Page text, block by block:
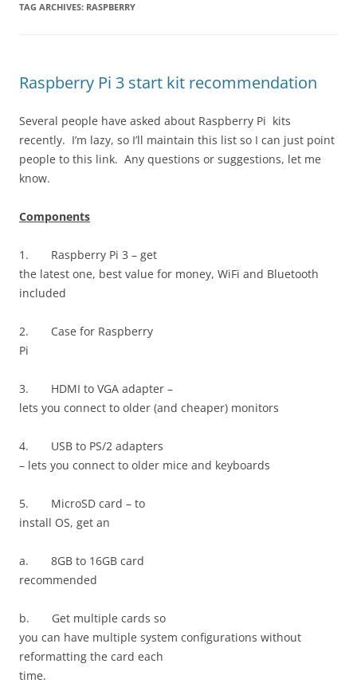
TAG ARCHIVES: RASPBERRY
Raspberry Pi 3 start kit recommendation
Several people have asked about Raspberry Pi kits
recently. I’m lazy, so I’ll maintain this list so I can just point
people to this link. Any questions or suggestions, let me
know.
Components
1.
Raspberry Pi 3 – get
the latest one, best value for money, WiFi and Bluetooth
included
2.
Case for Raspberry
Pi
3.
HDMI to VGA adapter –
lets you connect to older (and cheaper) monitors
4.
USB to PS/2 adapters
– lets you connect to older mice and keyboards
5.
MicroSD card – to
install OS, get an
a.
8GB to 16GB card
recommended
b.
Get multiple cards so
you can have multiple system configurations without
reformatting the card each
time.